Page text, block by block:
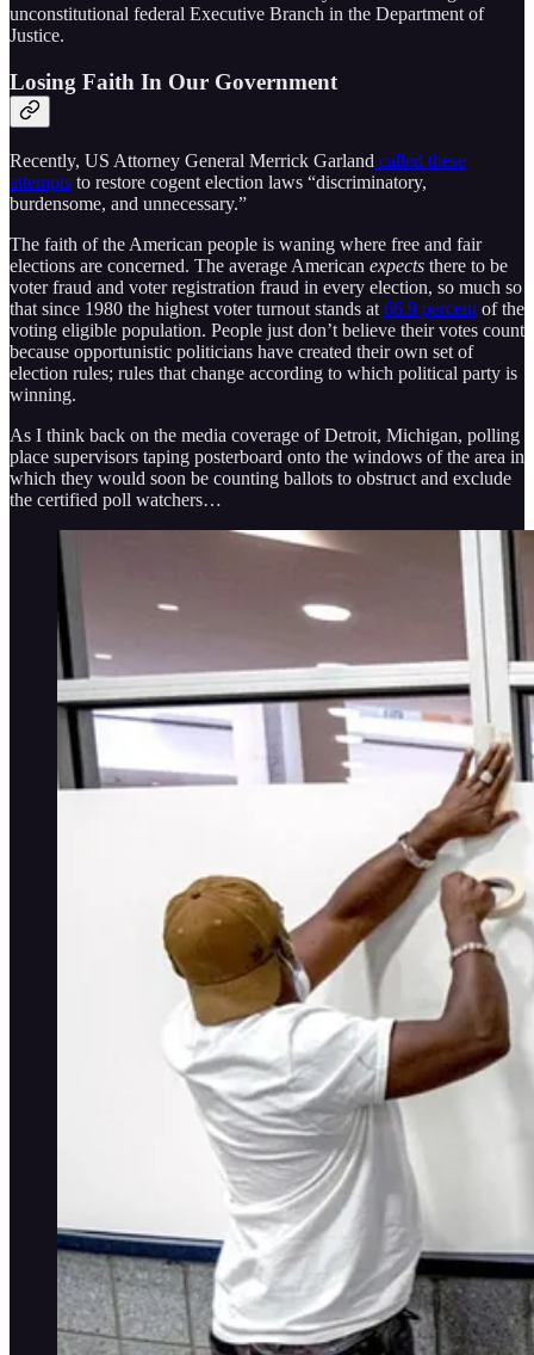
unconstitutional federal Executive Branch in the Department of
Justice.
Losing Faith In Our Government
Recently, US Attorney General Merrick Garland called these
attempts to restore cogent election laws “discriminatory,
burdensome, and unnecessary.”
The faith of the American people is waning where free and fair
elections are concerned. The average American expects there to be
voter fraud and voter registration fraud in every election, so much so
that since 1980 the highest voter turnout stands at 66.9 percent of the
voting eligible population. People just don’t believe their votes count
because opportunistic politicians have created their own set of
election rules; rules that change according to which political party is
winning.
As I think back on the media coverage of Detroit, Michigan, polling
place supervisors taping posterboard onto the windows of the area in
which they would soon be counting ballots to obstruct and exclude
the certified poll watchers…